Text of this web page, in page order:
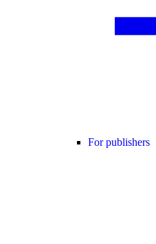
For publishers